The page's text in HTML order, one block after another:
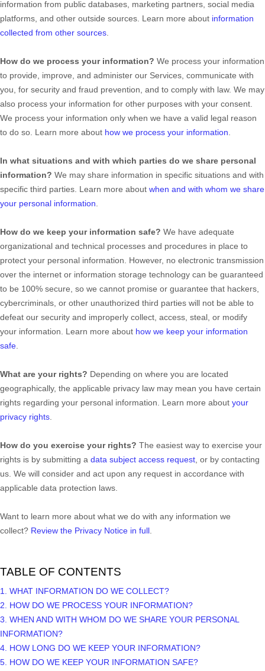
information from public databases, marketing partners, social media
platforms, and other outside sources. Learn more about information
collected from other sources
How do we process your information? We process your information
to provide, improve, and administer our Services, communicate with
you, for security and fraud prevention, and to comply with law. We may
also process your information for other purposes with your consent.
We process your information only when we have a valid legal reason
to do so. Learn more about how we process your information
In what situations and with which parties do we share personal
information? We may share information in specific situations and with
specific third parties. Learn more about when and with whom we share
your personal information
How do we keep your information safe? We have adequate
organizational and technical processes and procedures in place to
protect your personal information. However, no electronic transmission
over the internet or information storage technology can be guaranteed
to be 100% secure, so we cannot promise or guarantee that hackers,
cybercriminals, or other unauthorized third parties will not be able to
defeat our security and improperly collect, access, steal, or modify
your information. Learn more about how we keep your information
safe
What are your rights? Depending on where you are located
geographically, the applicable privacy law may mean you have certain
rights regarding your personal information. Learn more about your
privacy rights
How do you exercise your rights? The easiest way to exercise your
rights is by submitting a data subject access request , or by contacting
us. We will consider and act upon any request in accordance with
applicable data protection laws.
Want to learn more about what we do with any information we
collect? Review the Privacy Notice in full
TABLE OF CONTENTS
1. WHAT INFORMATION DO WE COLLECT?
2. HOW DO WE PROCESS YOUR INFORMATION?
3. WHEN AND WITH WHOM DO WE SHARE YOUR PERSONAL
INFORMATION?
4. HOW LONG DO WE KEEP YOUR INFORMATION?
5. HOW DO WE KEEP YOUR INFORMATION SAFE?